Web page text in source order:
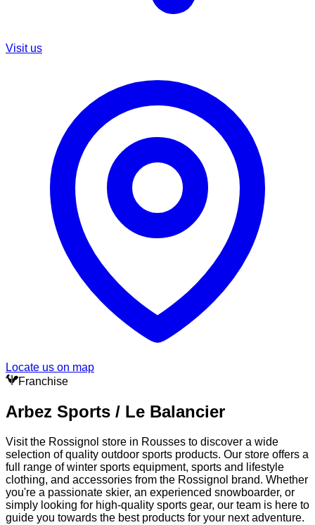
Visit us
Locate us on map
Franchise
Arbez Sports / Le Balancier
Visit the Rossignol store in Rousses to discover a wide
selection of quality outdoor sports products. Our store offers a
full range of winter sports equipment, sports and lifestyle
clothing, and accessories from the Rossignol brand. Whether
you're a passionate skier, an experienced snowboarder, or
simply looking for high-quality sports gear, our team is here to
guide you towards the best products for your next adventure.